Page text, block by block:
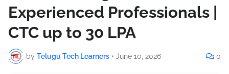
Experienced Professionals |
CTC up to 30 LPA
by Telugu Tech Learners • June 10, 2026 0